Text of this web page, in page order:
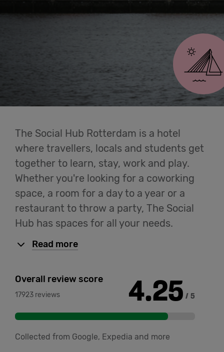
Students
Login
Help
English
Rotterdam
The Social Hub Rotterdam is a hotel
where travellers, locals and students get
together to learn, stay, work and play.
Whether you're looking for a coworking
space, a room for a day to a year or a
restaurant to throw a party, The Social
Hub has spaces for all your needs.
Read more
Overall review score
17923 reviews 4.25 / 5
Collected from Google, Expedia and more